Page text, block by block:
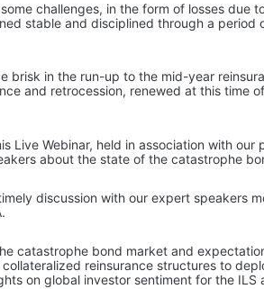
challenges, in the form of losses
stable and disciplined through a
brisk in the run-up to the mid-year
and retrocession, renewed at this time
Live Webinar, held in association with our
about the state of the catastrophe
discussion with our expert speakers
catastrophe bond market and
reinsurance structures to
on global investor sentiment for the ILS